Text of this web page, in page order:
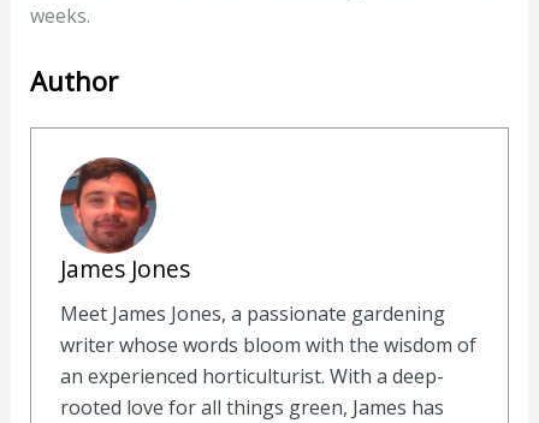
weeks.
Author
James Jones
Meet James Jones, a passionate gardening
writer whose words bloom with the wisdom of
an experienced horticulturist. With a deep-
rooted love for all things green, James has